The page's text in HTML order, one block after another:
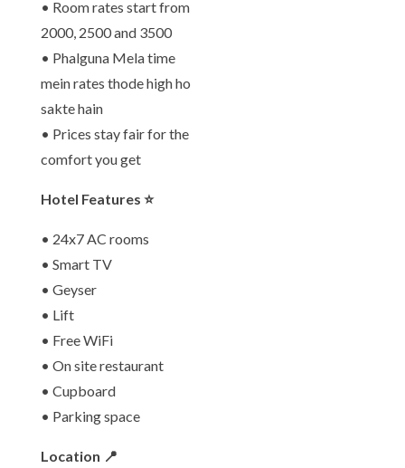
• Room rates start from
2000, 2500 and 3500
• Phalguna Mela time
mein rates thode high ho
sakte hain
• Prices stay fair for the
comfort you get
Hotel Features ⭐
• 24x7 AC rooms
• Smart TV
• Geyser
• Lift
• Free WiFi
• On site restaurant
• Cupboard
• Parking space
Location 📍